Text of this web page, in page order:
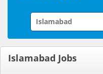
Islamabad Jobs